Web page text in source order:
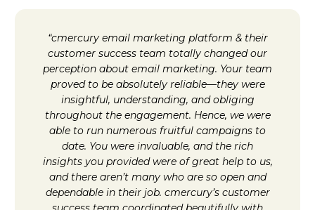
“cmercury email marketing platform & their
customer success team totally changed our
perception about email marketing. Your team
proved to be absolutely reliable—they were
insightful, understanding, and obliging
throughout the engagement. Hence, we were
able to run numerous fruitful campaigns to
date. You were invaluable, and the rich
insights you provided were of great help to us,
and there aren’t many who are so open and
dependable in their job. cmercury’s customer